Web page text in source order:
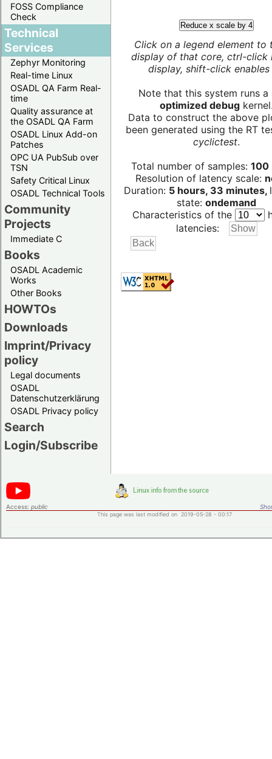
FOSS Compliance
Check
Technical
Services
Zephyr Monitoring
Real-time Linux
OSADL QA Farm Real-
time
Quality assurance at
the OSADL QA Farm
OSADL Linux Add-on
Patches
OPC UA PubSub over
TSN
Safety Critical Linux
OSADL Technical Tools
Community
Projects
Immediate C
Books
OSADL Academic
Works
Other Books
HOWTOs
Downloads
Imprint/Privacy
policy
Legal documents
OSADL
Datenschutzerklärung
OSADL Privacy policy
Search
Login/Subscribe
Reduce x scale by 4
Click on a legend element to
display of that core, ctrl-click
display, shift-click enables
Note that this system runs a
optimized debug
Data to construct the above
been generated using the RT
cyclictest.
Total number of samples: 100
Resolution of latency scale:
Duration: 5 hours, 33 minutes,
state: ondemand
Characteristics of the
latencies:
Access: public
This page was last modified on 2019-05-28 - 00:17